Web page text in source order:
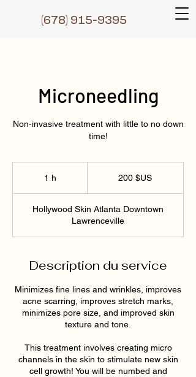
(678) 915-9395
Microneedling
Non-invasive treatment with little to no down
time!
1 h
Unis
200 $US
Hollywood Skin Atlanta Downtown
Lawrenceville
Description du service
Minimizes fine lines and wrinkles, improves
acne scarring, improves stretch marks,
minimizes pore size, and improved skin
texture and tone.
This treatment involves creating micro
channels in the skin to stimulate new skin
cell growth! You will be numbed and